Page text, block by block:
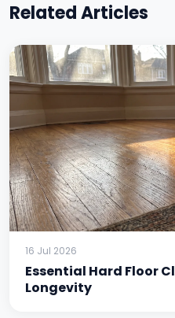
Related Articles
16 Jul 2026
Essential Hard Floor
Longevity